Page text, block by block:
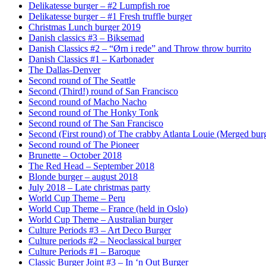
Delikatesse burger – #2 Lumpfish roe
Delikatesse burger – #1 Fresh truffle burger
Christmas Lunch burger 2019
Danish classics #3 – Biksemad
Danish Classics #2 – “Ørn i rede” and Throw throw burrito
Danish Classics #1 – Karbonader
The Dallas-Denver
Second round of The Seattle
Second (Third!) round of San Francisco
Second round of Macho Nacho
Second round of The Honky Tonk
Second round of The San Francisco
Second (First round) of The crabby Atlanta Louie (Merged
Second round of The Pioneer
Brunette – October 2018
The Red Head – September 2018
Blonde burger – august 2018
July 2018 – Late christmas party
World Cup Theme – Peru
World Cup Theme – France (held in Oslo)
World Cup Theme – Australian burger
Culture Periods #3 – Art Deco Burger
Culture periods #2 – Neoclassical burger
Culture Periods #1 – Baroque
Classic Burger Joint #3 – In ‘n Out Burger